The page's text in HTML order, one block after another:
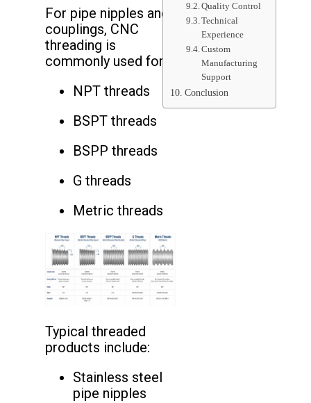
For pipe nipples and
couplings, CNC
threading is
commonly used for:
NPT threads
BSPT threads
BSPP threads
G threads
Metric threads
Typical threaded
products include:
Stainless steel
pipe nipples
Quality Control
Technical
Experience
Custom
Manufacturing
Support
Conclusion